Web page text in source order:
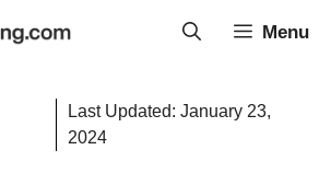
Menu
Last Updated:January 23,
2024